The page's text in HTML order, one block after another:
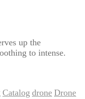
up the
to intense.
Catalog drone Drone